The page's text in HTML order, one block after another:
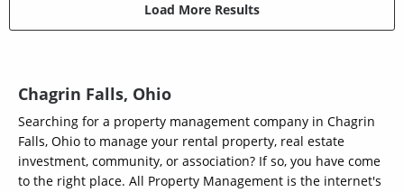
Load More Results
Chagrin Falls, Ohio
Searching for a property management company in Chagrin
Falls, Ohio to manage your rental property, real estate
investment, community, or association? If so, you have come
to the right place. All Property Management is the internet's